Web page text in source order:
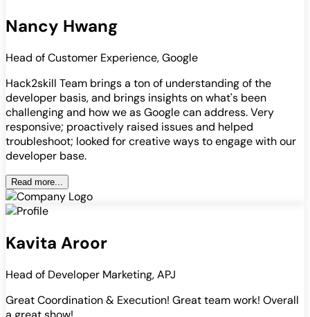
Nancy Hwang
Head of Customer Experience, Google
Hack2skill Team brings a ton of understanding of the
developer basis, and brings insights on what's been
challenging and how we as Google can address. Very
responsive; proactively raised issues and helped
troubleshoot; looked for creative ways to engage with our
developer base.
Read more...
Kavita Aroor
Head of Developer Marketing, APJ
Great Coordination & Execution! Great team work! Overall